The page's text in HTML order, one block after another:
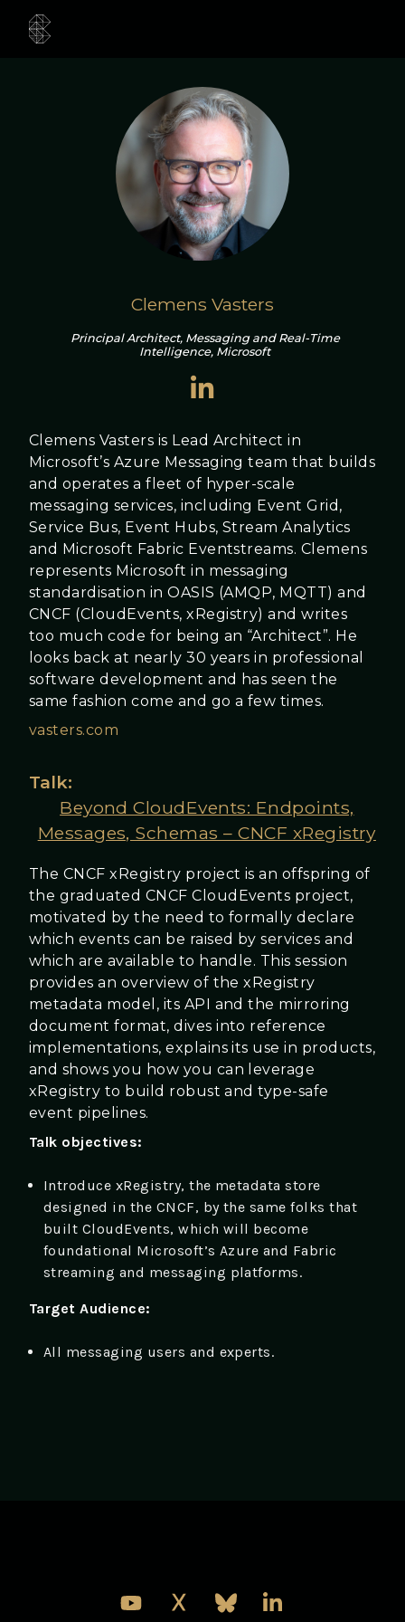
Clemens Vasters
Principal Architect, Messaging and Real-Time
Intelligence, Microsoft
Clemens Vasters is Lead Architect in
Microsoft’s Azure Messaging team that builds
and operates a fleet of hyper-scale
messaging services, including Event Grid,
Service Bus, Event Hubs, Stream Analytics
and Microsoft Fabric Eventstreams. Clemens
represents Microsoft in messaging
standardisation in OASIS (AMQP, MQTT) and
CNCF (CloudEvents, xRegistry) and writes
too much code for being an “Architect”. He
looks back at nearly 30 years in professional
software development and has seen the
same fashion come and go a few times.
vasters.com
Talk:
Beyond CloudEvents: Endpoints,
Messages, Schemas – CNCF xRegistry
The CNCF xRegistry project is an offspring of
the graduated CNCF CloudEvents project,
motivated by the need to formally declare
which events can be raised by services and
which are available to handle. This session
provides an overview of the xRegistry
metadata model, its API and the mirroring
document format, dives into reference
implementations, explains its use in products,
and shows you how you can leverage
xRegistry to build robust and type-safe
event pipelines.
Talk objectives:
Introduce xRegistry, the metadata store
designed in the CNCF, by the same folks that
built CloudEvents, which will become
foundational Microsoft’s Azure and Fabric
streaming and messaging platforms.
Target Audience:
All messaging users and experts.